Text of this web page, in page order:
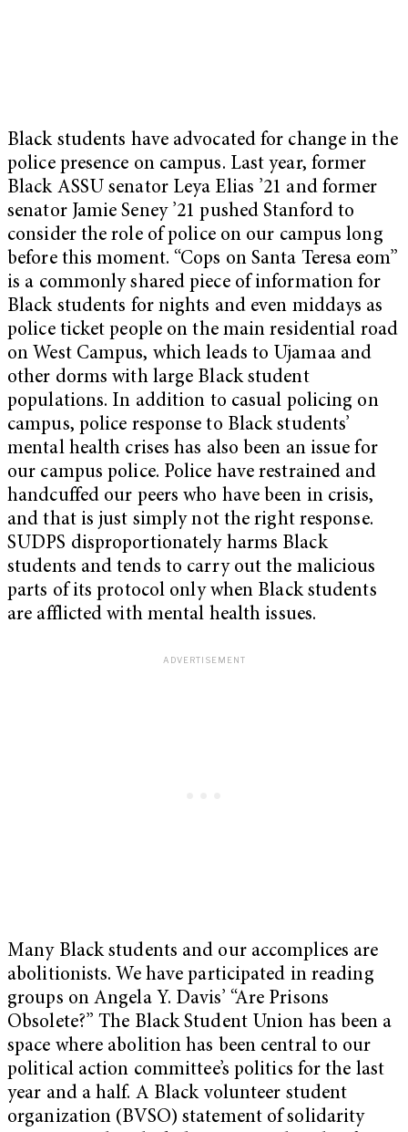
Black students have advocated for change in the
police presence on campus. Last year, former
Black ASSU senator Leya Elias ’21 and former
senator Jamie Seney ’21 pushed Stanford to
consider the role of police on our campus long
before this moment. “Cops on Santa Teresa eom”
is a commonly shared piece of information for
Black students for nights and even middays as
police ticket people on the main residential road
on West Campus, which leads to Ujamaa and
other dorms with large Black student
populations. In addition to casual policing on
campus, police response to Black students’
mental health crises has also been an issue for
our campus police. Police have restrained and
handcuffed our peers who have been in crisis,
and that is just simply not the right response.
SUDPS disproportionately harms Black
students and tends to carry out the malicious
parts of its protocol only when Black students
are afflicted with mental health issues.
Many Black students and our accomplices are
abolitionists. We have participated in reading
groups on Angela Y. Davis’ “Are Prisons
Obsolete?” The Black Student Union has been a
space where abolition has been central to our
political action committee’s politics for the last
year and a half. A Black volunteer student
organization (BVSO) statement of solidarity